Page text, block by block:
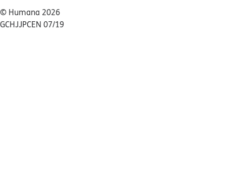
© Humana 2026
GCHJJPCEN 07/19